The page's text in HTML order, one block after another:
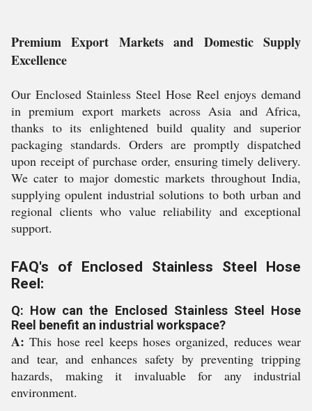
Premium Export Markets and Domestic Supply
Excellence
Our Enclosed Stainless Steel Hose Reel enjoys demand
in premium export markets across Asia and Africa,
thanks to its enlightened build quality and superior
packaging standards. Orders are promptly dispatched
upon receipt of purchase order, ensuring timely delivery.
We cater to major domestic markets throughout India,
supplying opulent industrial solutions to both urban and
regional clients who value reliability and exceptional
support.
FAQ's of Enclosed Stainless Steel Hose
Reel:
Q: How can the Enclosed Stainless Steel Hose
Reel benefit an industrial workspace?
A: This hose reel keeps hoses organized, reduces wear
and tear, and enhances safety by preventing tripping
hazards, making it invaluable for any industrial
environment.